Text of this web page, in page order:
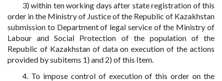
3) within ten working days after state registration of this
order in the Ministry of Justice of the Republic of Kazakhstan
submission to Department of legal service of the Ministry of
Labour and Social Protection of the population of the
Republic of Kazakhstan of data on execution of the actions
provided by subitems 1) and 2) of this Item.
4. To impose control of execution of this order on the